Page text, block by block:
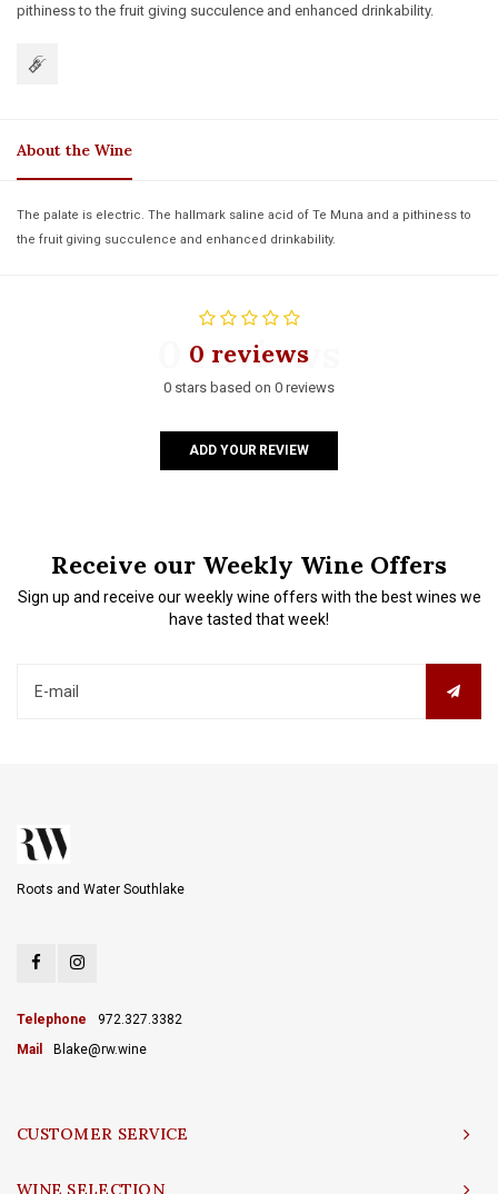
pithiness to the fruit giving succulence and enhanced drinkability.
About the Wine
The palate is electric. The hallmark saline acid of Te Muna and a pithiness to
the fruit giving succulence and enhanced drinkability.
0 reviews
0 reviews
0 stars based on 0 reviews
ADD YOUR REVIEW
Receive our Weekly Wine Offers
Sign up and receive our weekly wine offers with the best wines we
have tasted that week!
Roots and Water Southlake
Telephone
972.327.3382
Mail
Blake@rw.wine
CUSTOMER SERVICE
WINE SELECTION